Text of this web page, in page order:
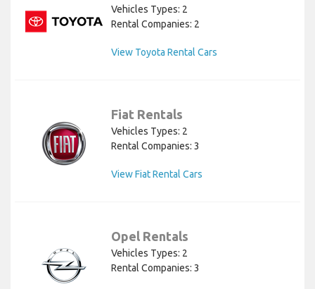
Vehicles Types: 2
Rental Companies: 2
View Toyota Rental Cars
Fiat Rentals
Vehicles Types: 2
Rental Companies: 3
View Fiat Rental Cars
Opel Rentals
Vehicles Types: 2
Rental Companies: 3